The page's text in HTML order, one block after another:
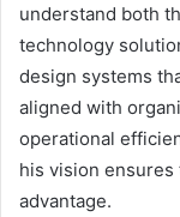
understand both
technology
design systems
aligned with
operational
his vision
advantage.